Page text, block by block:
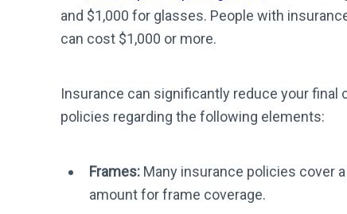
and $1,000 for glasses. People with
can cost $1,000 or more.
Insurance can significantly reduce your final
policies regarding the following elements:
Frames: Many insurance policies cover
amount for frame coverage.